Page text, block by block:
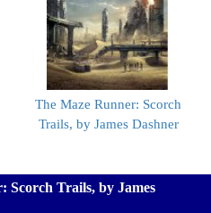
The Maze Runner: Scorch
Trails, by James Dashner
Scorch Trails, by James